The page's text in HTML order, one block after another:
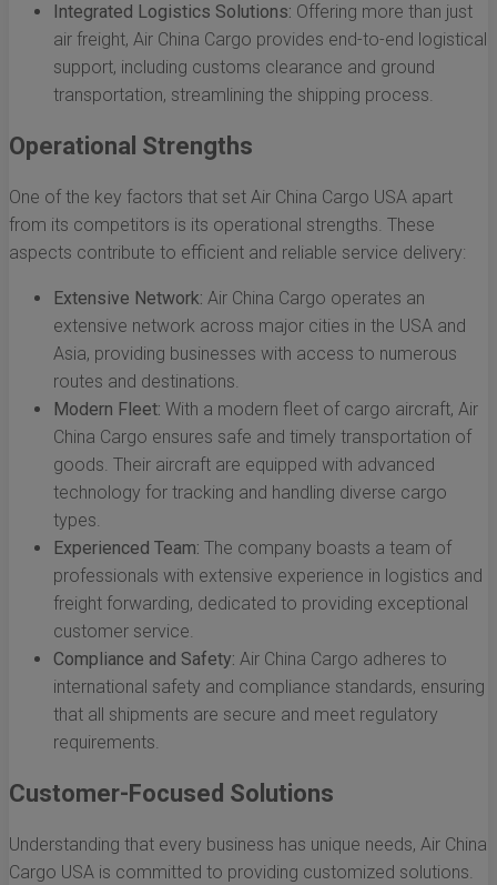
Integrated Logistics Solutions: Offering more than just
air freight, Air China Cargo provides end-to-end logistical
support, including customs clearance and ground
transportation, streamlining the shipping process.
Operational Strengths
One of the key factors that set Air China Cargo USA apart
from its competitors is its operational strengths. These
aspects contribute to efficient and reliable service delivery:
Extensive Network: Air China Cargo operates an
extensive network across major cities in the USA and
Asia, providing businesses with access to numerous
routes and destinations.
Modern Fleet: With a modern fleet of cargo aircraft, Air
China Cargo ensures safe and timely transportation of
goods. Their aircraft are equipped with advanced
technology for tracking and handling diverse cargo
types.
Experienced Team: The company boasts a team of
professionals with extensive experience in logistics and
freight forwarding, dedicated to providing exceptional
customer service.
Compliance and Safety: Air China Cargo adheres to
international safety and compliance standards, ensuring
that all shipments are secure and meet regulatory
requirements.
Customer-Focused Solutions
Understanding that every business has unique needs, Air China
Cargo USA is committed to providing customized solutions.